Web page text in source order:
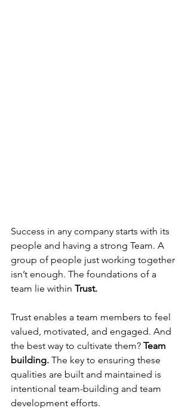
Success in any company starts with its
people and having a strong Team. A
group of people just working together
isn’t enough. The foundations of a
team lie within Trust.
Trust enables a team members to feel
valued, motivated, and engaged. And
the best way to cultivate them? Team
building. The key to ensuring these
qualities are built and maintained is
intentional team-building and team
development efforts.